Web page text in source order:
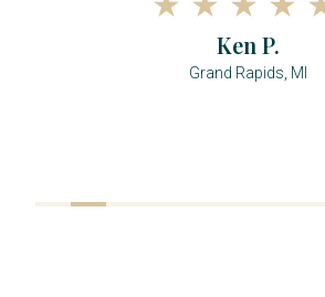
Ken P.
Grand Rapids, MI